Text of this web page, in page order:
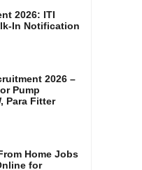
2026: ITI
In Notification
2026 –
Pump
Para Fitter
Home Jobs
for